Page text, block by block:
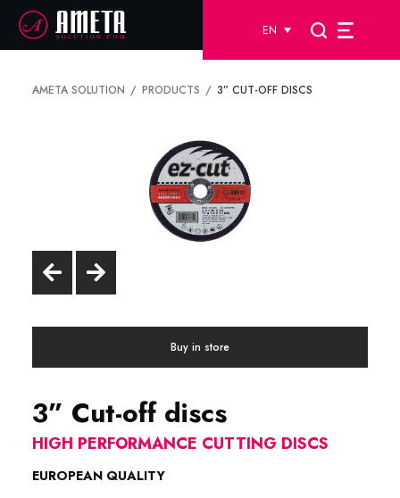
EN
AMETA SOLUTION PRODUCTS 3” CUT-OFF DISCS
Buy in store
3” Cut-off discs
HIGH PERFORMANCE CUTTING DISCS
EUROPEAN QUALITY